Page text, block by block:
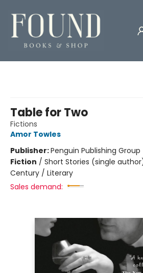
Table for Two
Fictions
Amor Towles
Publisher:Penguin Publishing Group
Fiction / Short Stories (single
Century / Literary
Sales demand: